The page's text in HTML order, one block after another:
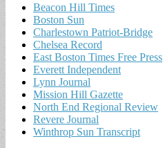
Beacon Hill Times
Boston Sun
Charlestown Patriot-Bridge
Chelsea Record
East Boston Times Free Press
Everett Independent
Lynn Journal
Mission Hill Gazette
North End Regional Review
Revere Journal
Winthrop Sun Transcript